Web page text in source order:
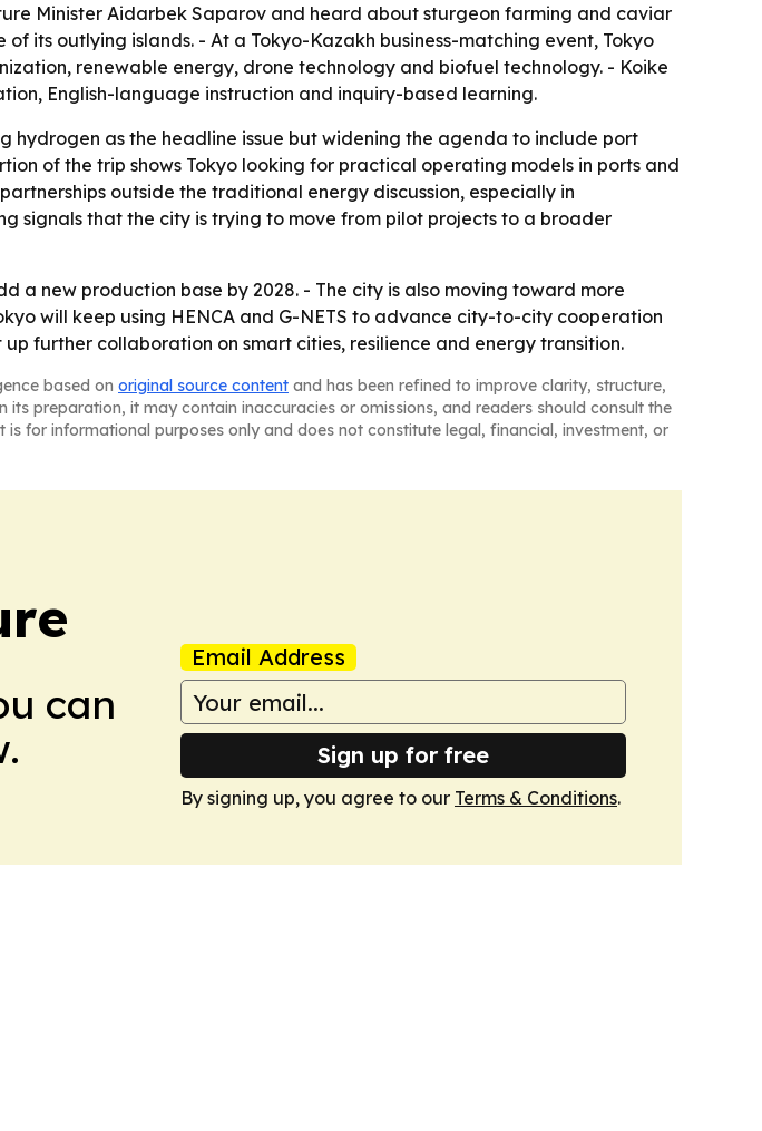
Minister Aidarbek Saparov and heard about sturgeon farming and caviar
its outlying islands. - At a Tokyo-Kazakh business-matching event, Tokyo
renewable energy, drone technology and biofuel technology. - Koike
English-language instruction and inquiry-based learning.
hydrogen as the headline issue but widening the agenda to include port
of the trip shows Tokyo looking for practical operating models in ports and
outside the traditional energy discussion, especially in
signals that the city is trying to move from pilot projects to a broader
new production base by 2028. - The city is also moving toward more
will keep using HENCA and G-NETS to advance city-to-city cooperation
further collaboration on smart cities, resilience and energy transition.
based on original source content and has been refined to improve clarity, structure,
preparation, it may contain inaccuracies or omissions, and readers should consult the
for informational purposes only and does not constitute legal, financial, investment, or
can
Email Address
Sign up for free
By signing up, you agree to our Terms & Conditions.